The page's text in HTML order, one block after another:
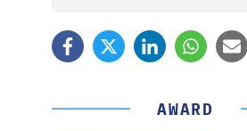
AWARD